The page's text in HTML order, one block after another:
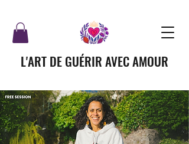
L'ART DE GUÉRIR AVEC AMOUR